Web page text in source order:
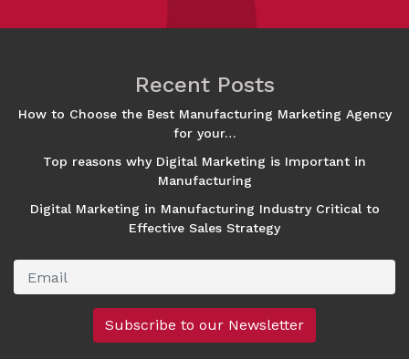
Recent Posts
How to Choose the Best Manufacturing Marketing Agency
for your…
Top reasons why Digital Marketing is Important in
Manufacturing
Digital Marketing in Manufacturing Industry Critical to
Effective Sales Strategy